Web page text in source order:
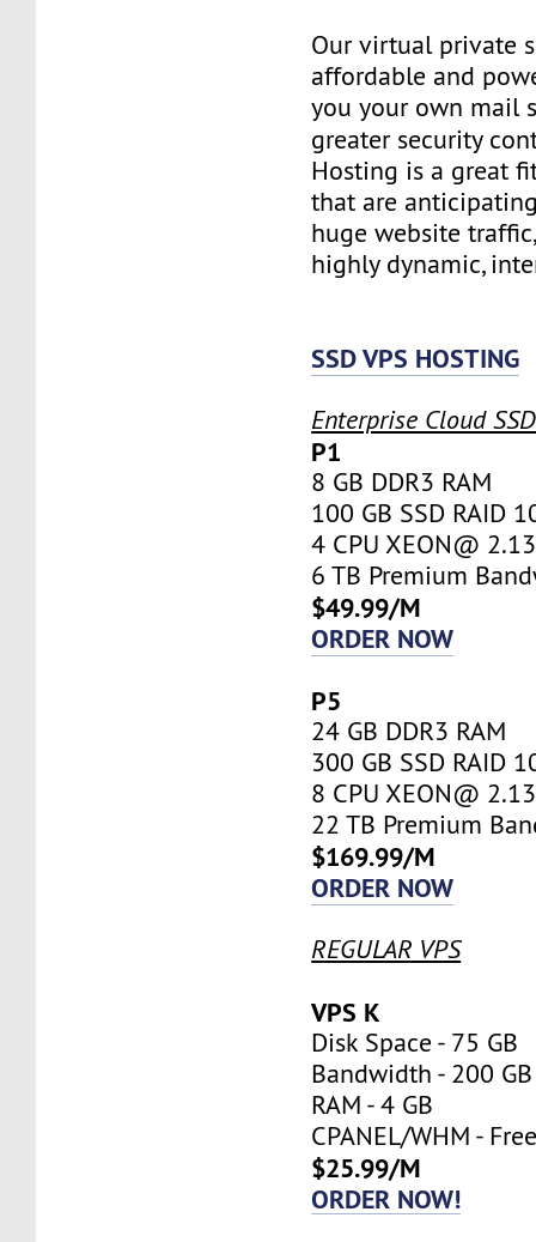
Our virtual private
affordable and
you your own mail
greater security
Hosting is a great
that are
huge website
highly dynamic,
SSD VPS HOSTING
Enterprise Cloud
P1
8 GB DDR3 RAM
100 GB SSD RAID
4 CPU XEON@
6 TB Premium
$49.99/M
ORDER NOW
P5
24 GB DDR3 RAM
300 GB SSD RAID
8 CPU XEON@
22 TB Premium
$169.99/M
ORDER NOW
REGULAR VPS
VPS K
Disk Space - 75 GB
Bandwidth - 200 GB
RAM - 4 GB
CPANEL/WHM -
$25.99/M
ORDER NOW!